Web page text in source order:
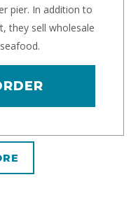
pier. In addition to
they sell wholesale